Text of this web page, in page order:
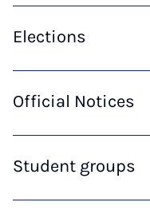
Elections
Official Notices
Student groups